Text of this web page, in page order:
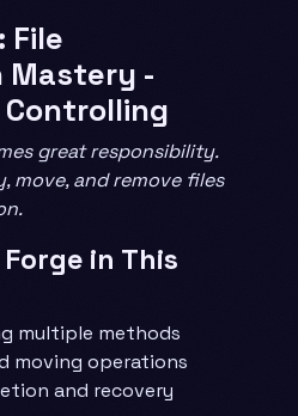
File
Mastery -
great responsibility.
move, and remove files
in This
multiple methods
moving operations
and recovery